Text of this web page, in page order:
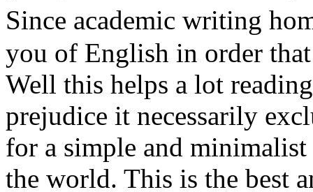
Since academic writing
you of English in order
Well this helps a lot
prejudice it necessarily
for a simple and
the world. This is the best